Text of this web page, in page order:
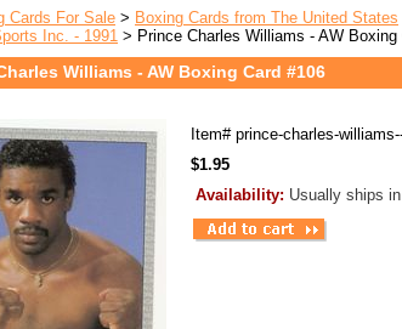
Cards For Sale > Boxing Cards from The United States
Inc. - 1991 > Prince Charles Williams - AW Boxing
Williams - AW Boxing Card #106
Item# prince-charles-
$1.95
Availability: Usually ships